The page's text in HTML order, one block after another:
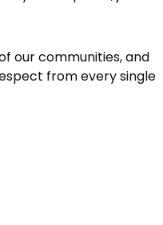
our communities, and
from every single